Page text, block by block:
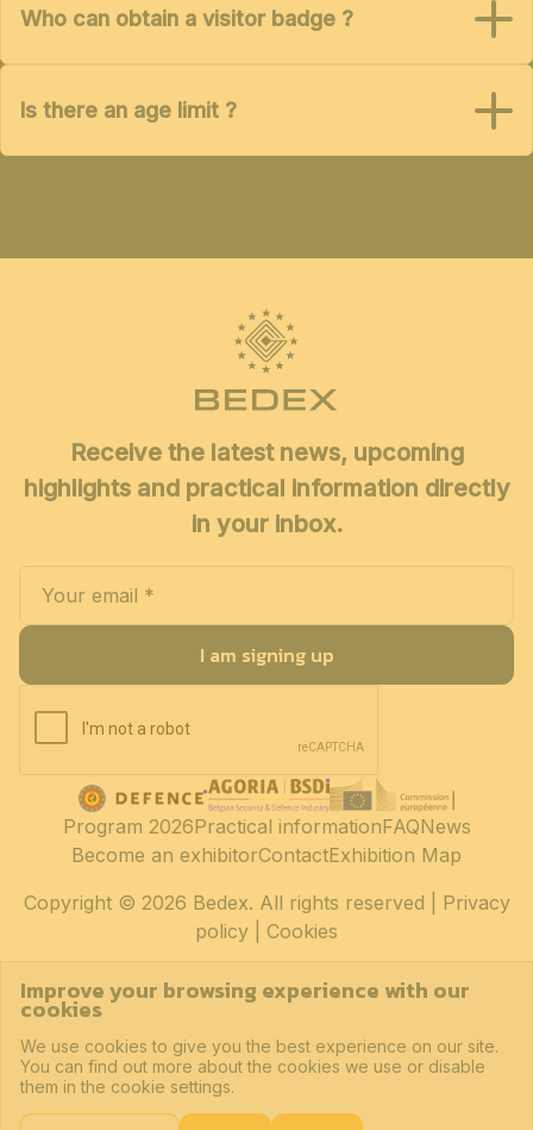
Who can obtain a visitor badge ?
Is there an age limit ?
Receive the latest news, upcoming
highlights and practical information directly
in your inbox.
I am signing up
Copyright© 2026 Bedex. All rights reserved | Privacy
policy
Cookies
Program 2026Practical informationFAQNews
Become an exhibitorContactExhibition Map
Improve your browsing experience with our
cookies
We use cookies to give you the best experience on our site.
You can find out more about the cookies we use or disable
them in the cookie settings.